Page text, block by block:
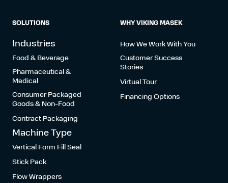
SOLUTIONS
Industries
Food & Beverage
Pharmaceutical &
Medical
Consumer Packaged
Goods & Non-Food
Contract Packaging
Machine Type
Vertical Form Fill Seal
Stick Pack
Flow Wrappers
WHY VIKING MASEK
How We Work With You
Customer Success
Stories
Virtual Tour
Financing Options